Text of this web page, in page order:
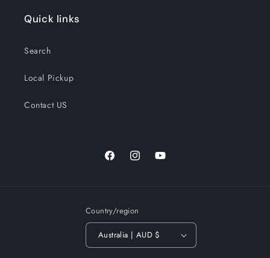
Quick links
Search
Local Pickup
Contact US
FacebookInstagramYouTube
Country/region
Australia | AUD $